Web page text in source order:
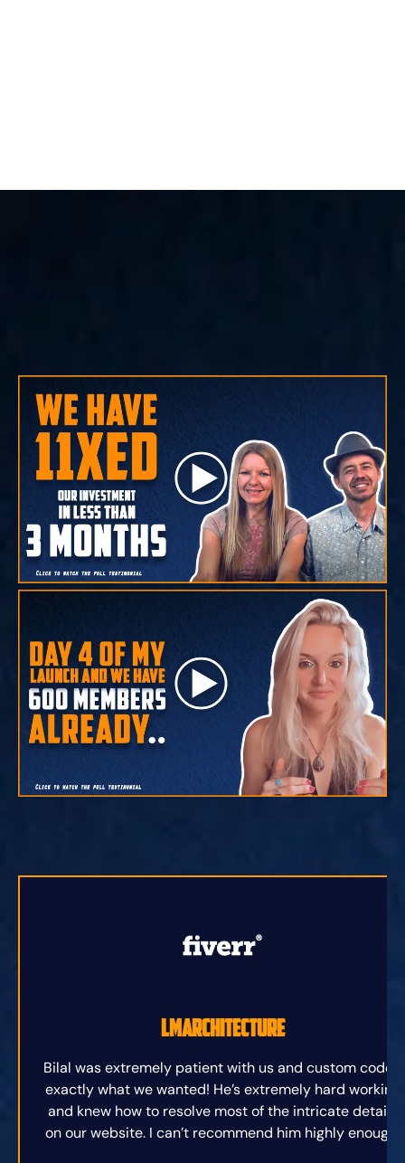
lmarchitecture
Bilal was extremely patient with us and custom coded
exactly what we wanted! He’s extremely hard working
and knew how to resolve most of the intricate details
on our website. I can’t recommend him highly enough.